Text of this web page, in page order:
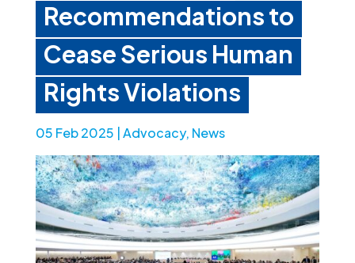
Recommendations to
Cease Serious Human
Rights Violations
05 Feb 2025 Advocacy, News